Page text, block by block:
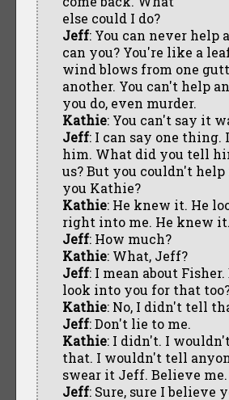
else could I do?
Jeff: You can never help
can you? You're like a
wind blows from one
another. You can't help
you do, even murder.
Kathie: You can't say it
Jeff: I can say one thing.
him. What did you tell
us? But you couldn't help
you Kathie?
Kathie: He knew it. He
right into me. He knew it.
Jeff: How much?
Kathie: What, Jeff?
Jeff: I mean about Fisher.
look into you for that
Kathie: No, I didn't tell
Jeff: Don't lie to me.
Kathie: I didn't. I
that. I wouldn't tell
swear it Jeff. Believe me.
Jeff: Sure, sure I believe